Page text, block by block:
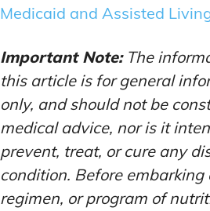
Medicaid and Assisted
Important Note:The
this article is for general
only, and should not be
medical advice, nor is it
prevent, treat, or cure any
condition. Before
regimen, or program of